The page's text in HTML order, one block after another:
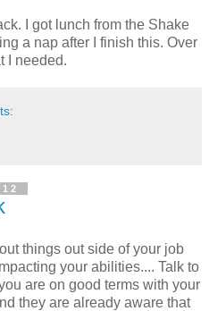
I got lunch from the Shake
a nap after I finish this. Over
I needed.
things out side of your job
your abilities.... Talk to
are on good terms with your
they are already aware that